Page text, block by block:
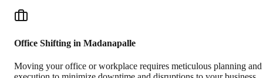
Office Shifting in Madanapalle
Moving your office or workplace requires meticulous planning and